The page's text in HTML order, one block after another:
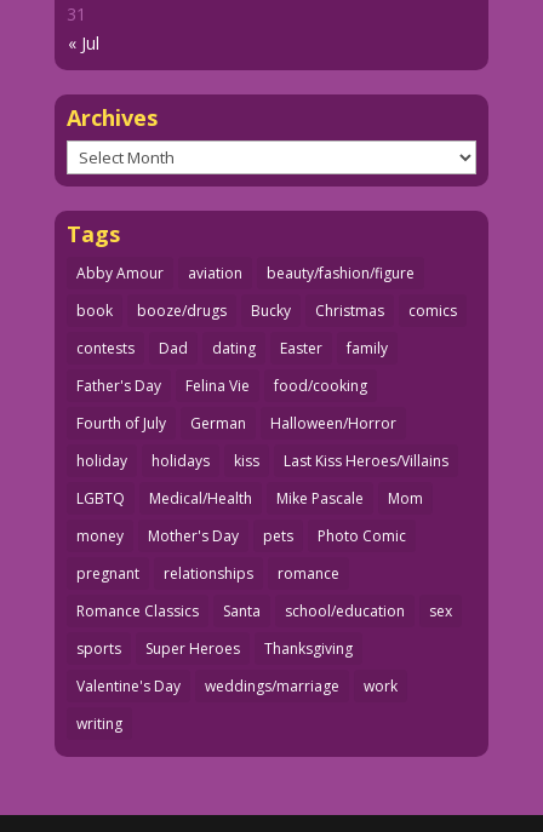
« Jul
31
Archives
Archives
Tags
Abby Amour aviation
beauty/fashion/figure
book
booze/drugs Bucky Christmas
comics
contests
Dad dating Easter
family
Father's Day
Felina Vie
food/cooking
Fourth of July
German
Halloween/Horror
holiday
holidays kiss
Last Kiss Heroes/Villains
LGBTQ
Medical/Health Mike Pascale
Mom
money
Mother's Day pets
Photo Comic
pregnant
relationships
romance
Romance Classics
Santa school/education
sex
sports
Super Heroes
Thanksgiving
Valentine's Day
weddings/marriage
work
writing